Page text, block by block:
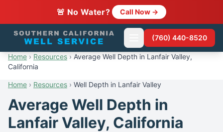
🚨 No Water? Call Now →
(760) 440-8520
Home › Resources › Average Well Depth in Lanfair Valley,
California
Home › Resources › Well Depth in Lanfair Valley
Average Well Depth in
Lanfair Valley, California